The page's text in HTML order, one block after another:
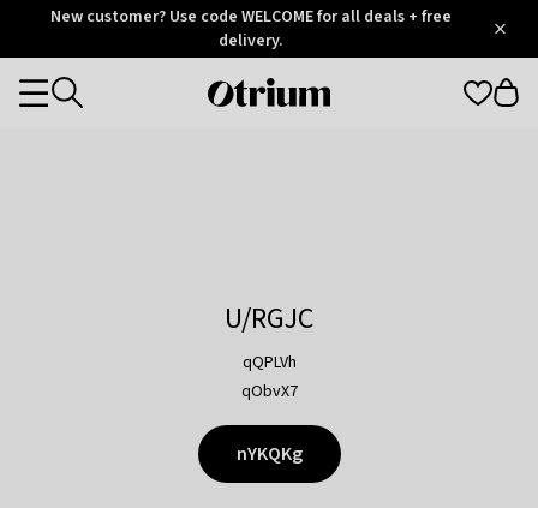
OtriumNew customer? Use code WELCOME for all deals + free
delivery.
Otrium
Categories
U/RGJC
qQPLVh
qObvX7
nYKQKg